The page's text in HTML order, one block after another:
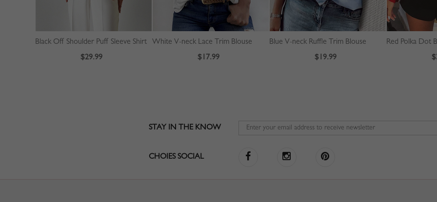
Black Off Shoulder Puff Sleeve Shirt
$29.99
White V-neck Lace Trim Blouse
$17.99
Blue V-neck Ruffle Trim Blouse
$19.99
STAY IN THE KNOW
CHOIES SOCIAL